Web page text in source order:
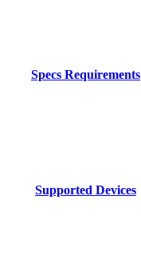
Specs Requirements
Supported Devices